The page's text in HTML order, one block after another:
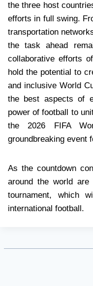
the three host
efforts in full swing.
transportation
the task ahead
collaborative efforts
hold the potential to
and inclusive World
the best aspects of
power of football to
the 2026 FIFA
groundbreaking event
As the countdown
around the world
tournament, which
international football.